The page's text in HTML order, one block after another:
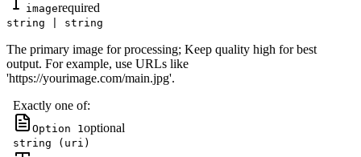
imagerequired
string | string
The primary image for processing; Keep quality high for best
output. For example, use URLs like
'https://yourimage.com/main.jpg'.
Exactly one of:
Option 1optional
string (uri)